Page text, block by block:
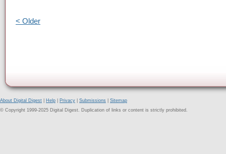
< Older
About Digital Digest Help Privacy Submissions
Sitemap
© Copyright 1999-2025 Digital Digest. Duplication of links or content is strictly prohibited.